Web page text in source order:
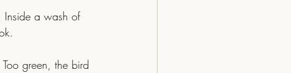
Inside a wash of